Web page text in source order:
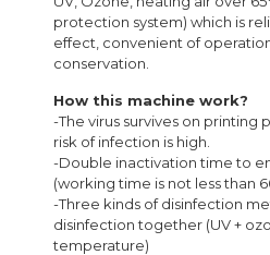
protection system) which is
effect, convenient of
conservation.
How this machine work?
-The virus survives on printing
risk of infection is high.
-Double inactivation time to
(working time is not less than
-Three kinds of disinfection
disinfection together (UV +
temperature)